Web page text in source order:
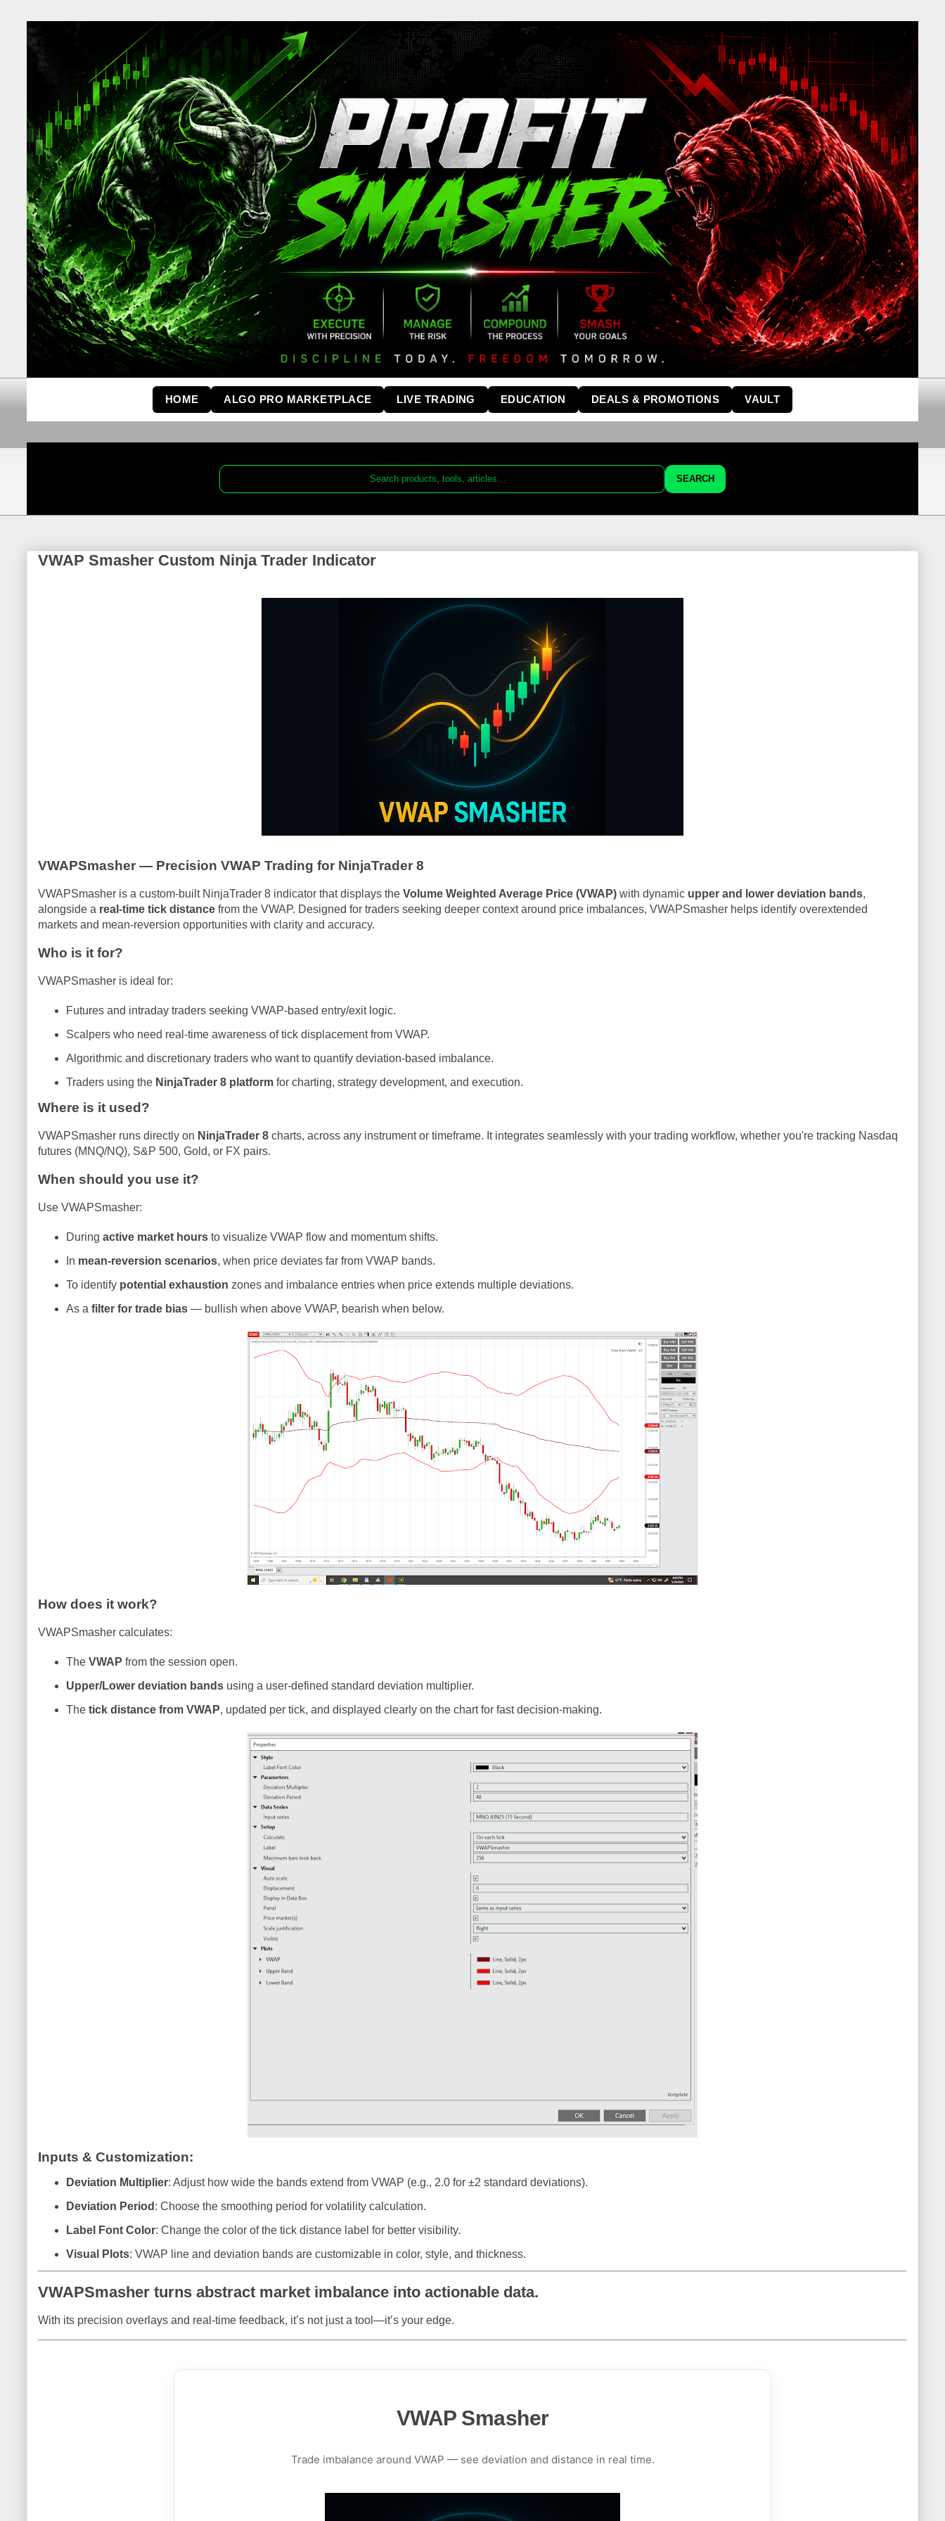
HOME ALGO PRO MARKETPLACE LIVE TRADING EDUCATION DEALS & PROMOTIONS VAULT
SEARCH
VWAP Smasher Custom Ninja Trader Indicator
VWAPSmasher — Precision VWAP Trading for NinjaTrader 8
VWAPSmasher is a custom-built NinjaTrader 8 indicator that displays the Volume Weighted Average Price (VWAP) with dynamic upper and lower deviation bands,
alongside a real-time tick distance from the VWAP. Designed for traders seeking deeper context around price imbalances, VWAPSmasher helps identify overextended
markets and mean-reversion opportunities with clarity and accuracy.
Who is it for?
VWAPSmasher is ideal for:
Futures and intraday traders seeking VWAP-based entry/exit logic.
Scalpers who need real-time awareness of tick displacement from VWAP.
Algorithmic and discretionary traders who want to quantify deviation-based imbalance.
Traders using the NinjaTrader 8 platform for charting, strategy development, and execution.
Where is it used?
VWAPSmasher runs directly on NinjaTrader 8 charts, across any instrument or timeframe. It integrates seamlessly with your trading workflow, whether you're tracking Nasdaq
futures (MNQ/NQ), S&P 500, Gold, or FX pairs.
When should you use it?
Use VWAPSmasher:
During active market hours to visualize VWAP flow and momentum shifts.
In mean-reversion scenarios, when price deviates far from VWAP bands.
To identify potential exhaustion zones and imbalance entries when price extends multiple deviations.
As a filter for trade bias — bullish when above VWAP, bearish when below.
How does it work?
VWAPSmasher calculates:
The VWAP from the session open.
Upper/Lower deviation bands using a user-defined standard deviation multiplier.
The tick distance from VWAP, updated per tick, and displayed clearly on the chart for fast decision-making.
Inputs & Customization:
Deviation Multiplier: Adjust how wide the bands extend from VWAP (e.g., 2.0 for ±2 standard deviations).
Deviation Period : Choose the smoothing period for volatility calculation.
Label Font Color: Change the color of the tick distance label for better visibility.
Visual Plots: VWAP line and deviation bands are customizable in color, style, and thickness.
VWAPSmasher turns abstract market imbalance into actionable data.
With its precision overlays and real-time feedback, it’s not just a tool—it’s your edge.
VWAP Smasher
Trade imbalance around VWAP — see deviation and distance in real time.